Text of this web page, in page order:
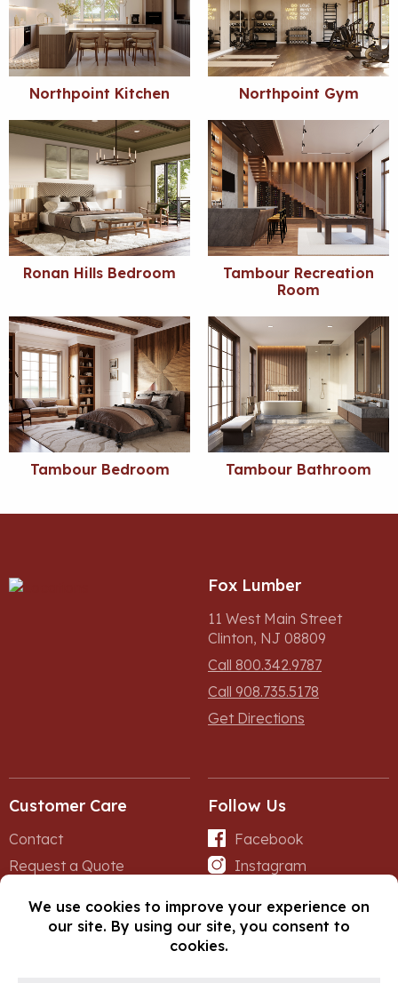
Northpoint Kitchen Northpoint Gym
Ronan Hills Bedroom
Tambour Recreation
Room
Tambour Bedroom Tambour Bathroom
Fox Lumber
11 West Main Street
Clinton, NJ 08809
Call 800.342.9787
Call 908.735.5178
Get Directions
Customer Care
Contact
Request a Quote
Follow Us
Facebook
Instagram